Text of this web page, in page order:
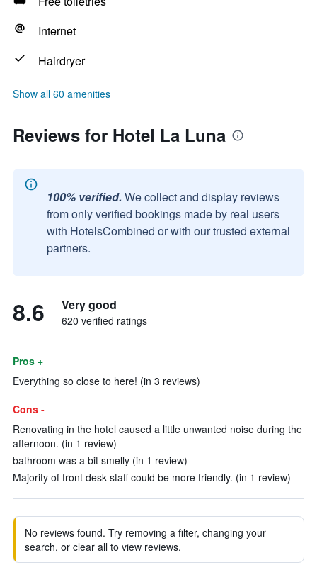
Internet
Hairdryer
Show all 60 amenities
Reviews for Hotel La Luna
100% verified. We collect and display reviews
from only verified bookings made by real users
with HotelsCombined or with our trusted external
partners.
8.6 Very good
620 verified ratings
Pros +
Everything so close to here! (in 3 reviews)
Cons -
Renovating in the hotel caused a little unwanted noise during the
afternoon. (in 1 review)
bathroom was a bit smelly (in 1 review)
Majority of front desk staff could be more friendly. (in 1 review)
No reviews found. Try removing a filter, changing your
search, or clear all to view reviews.